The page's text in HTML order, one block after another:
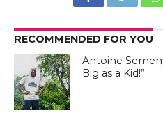
RECOMMENDED FOR YOU
Antoine
Big as a Kid!”